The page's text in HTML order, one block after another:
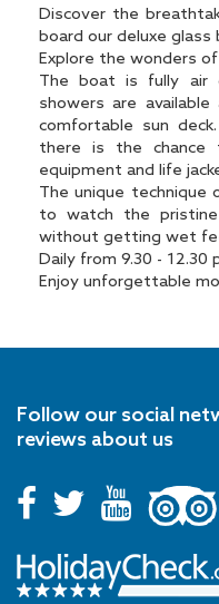
Discover the
board our deluxe
Explore the wonders
The boat is fully air
showers are
comfortable sun
there is the chance
equipment and life
The unique
to watch the
without getting wet
Daily from 9.30 - 12.30
Enjoy unforgettable
Follow our social
reviews about us